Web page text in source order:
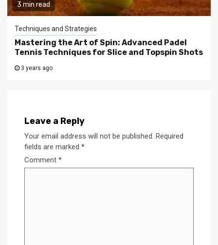
3 min read
Techniques and Strategies
Mastering the Art of Spin: Advanced Padel
Tennis Techniques for Slice and Topspin Shots
3 years ago
Leave a Reply
Your email address will not be published. Required
fields are marked *
Comment *